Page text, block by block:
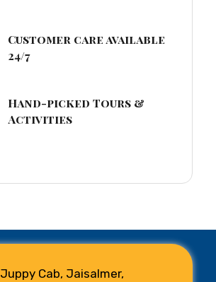
Customer care available
24/7
Hand-picked Tours &
Activities
Juppy Cab, Jaisalmer,